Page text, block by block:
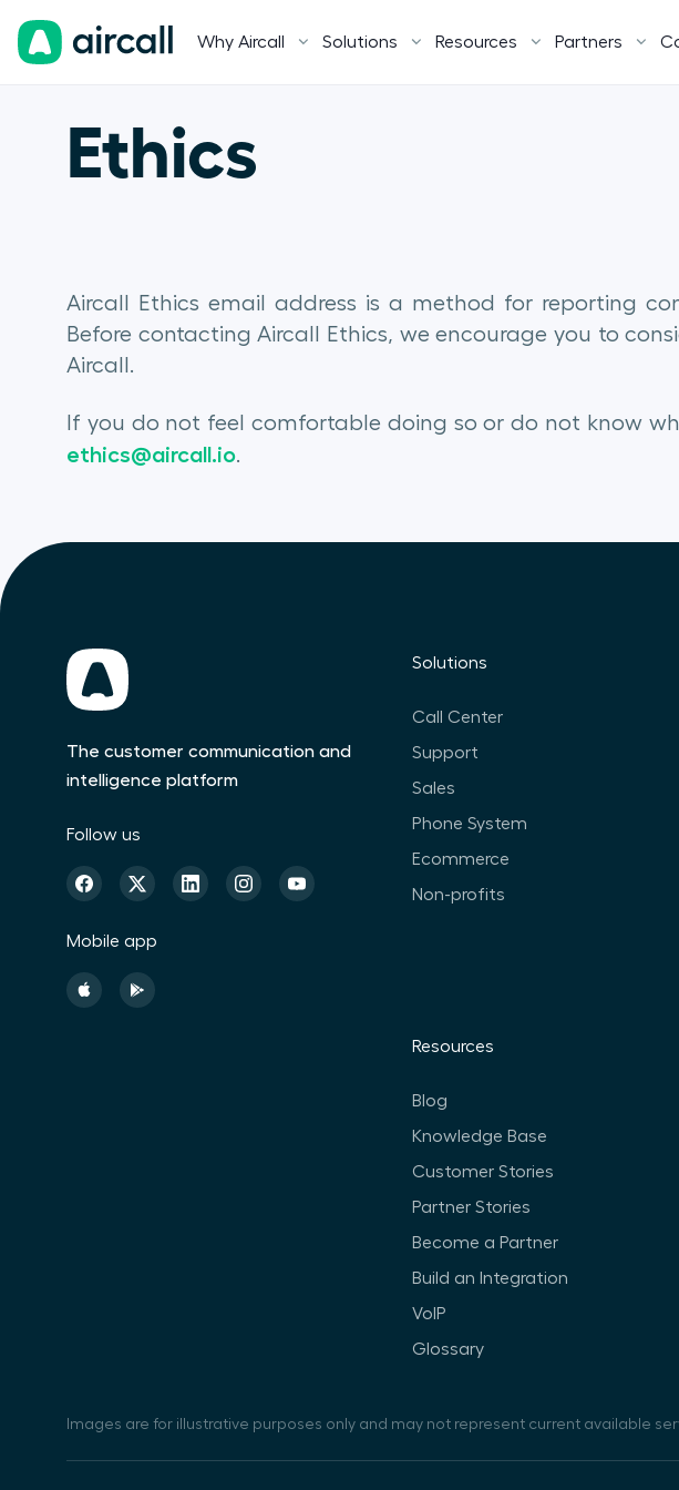
Why Aircall Solutions Resources Partners
Ethics
Aircall Ethics email address is a method for reporting
Before contacting Aircall Ethics, we encourage you to
Aircall.
If you do not feel comfortable doing so or do not know
ethics@aircall.io.
The customer communication and
intelligence platform
Follow us
Mobile app
Solutions
Call Center
Support
Sales
Phone System
Ecommerce
Non-profits
Resources
Blog
Knowledge Base
Customer Stories
Partner Stories
Become a Partner
Build an Integration
VoIP
Glossary
Images are for illustrative purposes only and may not represent current available